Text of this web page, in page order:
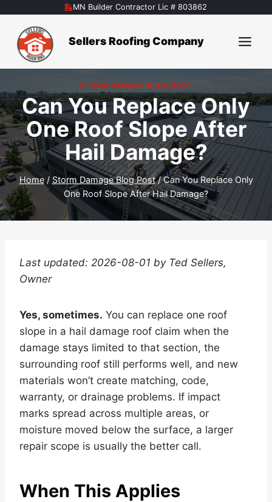
content
MN Builder Contractor Lic # 803862
Sellers Roofing Company
STORM DAMAGE BLOG POST
Can You Replace Only
One Roof Slope After
Hail Damage?
Home / Storm Damage Blog Post / Can You Replace Only
One Roof Slope After Hail Damage?
Last updated: 2026-08-01 by Ted Sellers,
Owner
Yes, sometimes. You can replace one roof
slope in a hail damage roof claim when the
damage stays limited to that section, the
surrounding roof still performs well, and new
materials won’t create matching, code,
warranty, or drainage problems. If impact
marks spread across multiple areas, or
moisture moved below the surface, a larger
repair scope is usually the better call.
When This Applies